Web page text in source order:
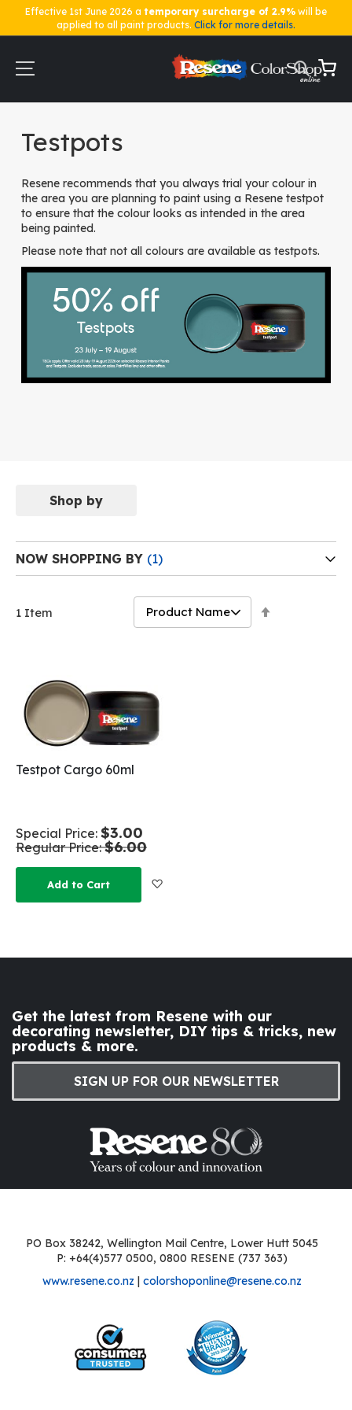
Effective 1st June 2026 a temporary surcharge of 2.9% will be
applied to all paint products. Click for more details.
Content
My
Testpots
Resene recommends that you always trial your colour in
the area you are planning to paint using a Resene testpot
to ensure that the colour looks as intended in the area
being painted.
Please note that not all colours are available as testpots.
1 Item
Testpot Cargo 60ml
Special Price $3.00
Regular Price $6.00
Add to Cart
Shop by
NOW SHOPPING BY
Get the latest from Resene with our
decorating newsletter, DIY tips & tricks, new
products & more.
SIGN UP FOR OUR NEWSLETTER
PO Box 38242, Wellington Mail Centre, Lower Hutt 5045
P: +64(4)577 0500, 0800 RESENE (737 363)
www.resene.co.nz | colorshoponline@resene.co.nz